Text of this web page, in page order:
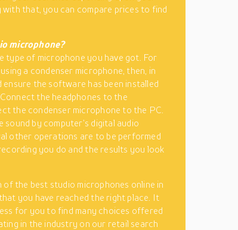
with that, you can compare prices to find
microphone?
type of microphone you have got. For
a condenser microphone, then, in
ensure the software has been installed
the headphones to the
the condenser microphone to the PC.
by computer’s digital audio
other operations are to be performed
you do and the results you look
of the best studio microphones online in
you have reached the right place. It
for you to find many choices offered
in the industry on our retail search